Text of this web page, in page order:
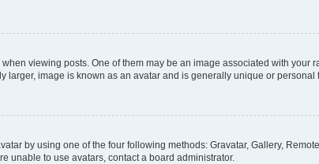
viewing posts. One of them may be an image associated with your
larger, image is known as an avatar and is generally unique or personal
by using one of the four following methods: Gravatar, Gallery,
unable to use avatars, contact a board administrator.